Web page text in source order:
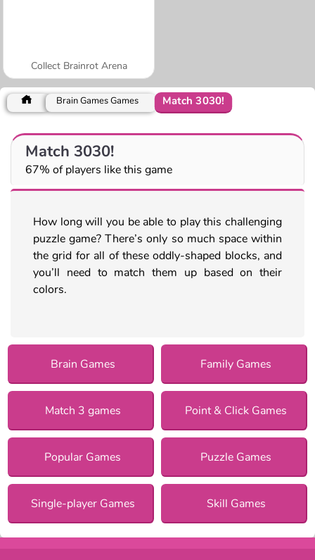
Collect Brainrot Arena
Brain Games Games Match 3030!
Match 3030!
67% of players like this game
How long will you be able to play this challenging
puzzle game? There’s only so much space within
the grid for all of these oddly-shaped blocks, and
you’ll need to match them up based on their
colors.
Brain Games Family Games
Match 3 games Point & Click Games
Popular Games Puzzle Games
Single-player Games Skill Games